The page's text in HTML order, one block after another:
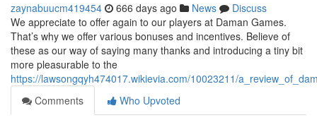
zaynabuucm419454 666 days ago News
Discuss
We appreciate to offer again to our players at Daman Games.
That’s why we offer various bonuses and incentives. Believe of
these as our way of saying many thanks and introducing a tiny bit
more pleasurable to the
https://lawsongqyh474017.wikievia.com/10023211/
Comments
Who Upvoted